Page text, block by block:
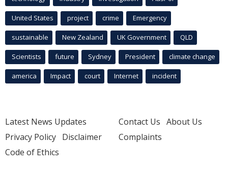
United States project crime Emergency
sustainable New Zealand UK Government QLD
Scientists future Sydney President climate change
america Impact court Internet incident
Latest News Updates
Privacy Policy Disclaimer
Code of Ethics
Contact Us About Us
Complaints